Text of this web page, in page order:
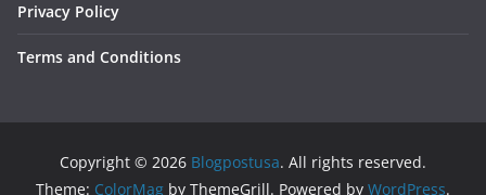
Privacy Policy
Terms and Conditions
Copyright © 2026 Blogpostusa. All rights reserved.
Theme: ColorMag by ThemeGrill. Powered by WordPress.